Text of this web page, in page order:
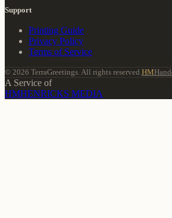
Support
Printing Guide
Privacy Policy
Terms of Service
© 2026 TerraGreetings. All rights reserved.HM
A Service of
HMHENRICKS MEDIA